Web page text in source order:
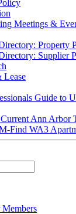
Meetings &
Property
Supplier
Guide to
Ann Arbor
Find WA3